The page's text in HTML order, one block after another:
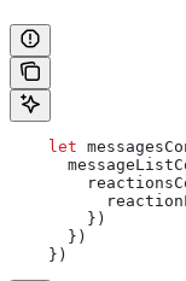
    let
        })
      })
    })